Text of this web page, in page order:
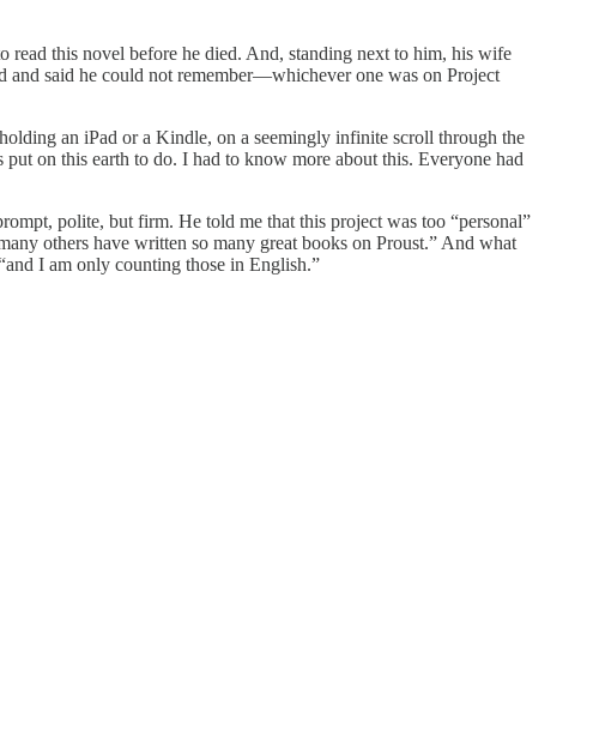
read this novel before he died. And, standing next to him, his wife
said he could not remember—whichever one was on Project
an iPad or a Kindle, on a seemingly infinite scroll through the
on this earth to do. I had to know more about this. Everyone had
polite, but firm. He told me that this project was too “personal”
others have written so many great books on Proust.” And what
I am only counting those in English.”